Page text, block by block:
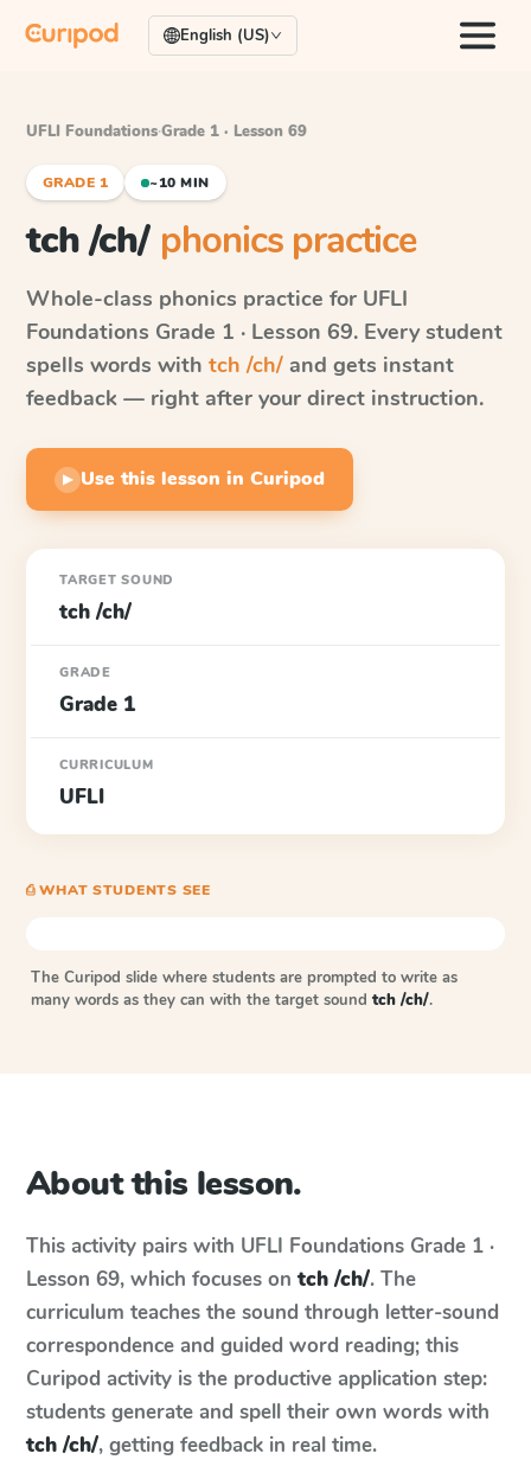
English (US)
UFLI Foundations·Grade 1 · Lesson 69
GRADE 1 ~10 MIN
tch /ch/ phonics practice
Whole-class phonics practice for UFLI
Foundations Grade 1 · Lesson 69. Every student
spells words with tch /ch/ and gets instant
feedback — right after your direct instruction.
▶ Use this lesson in Curipod
TARGET SOUND
tch /ch/
GRADE
Grade 1
CURRICULUM
UFLI
⎙ WHAT STUDENTS SEE
The Curipod slide where students are prompted to write as
many words as they can with the target sound tch /ch/.
About this lesson.
This activity pairs with UFLI Foundations Grade 1 ·
Lesson 69, which focuses ontch /ch/. The
curriculum teaches the sound through letter-sound
correspondence and guided word reading; this
Curipod activity is the productive application step:
students generate and spell their own words with
tch /ch/, getting feedback in real time.